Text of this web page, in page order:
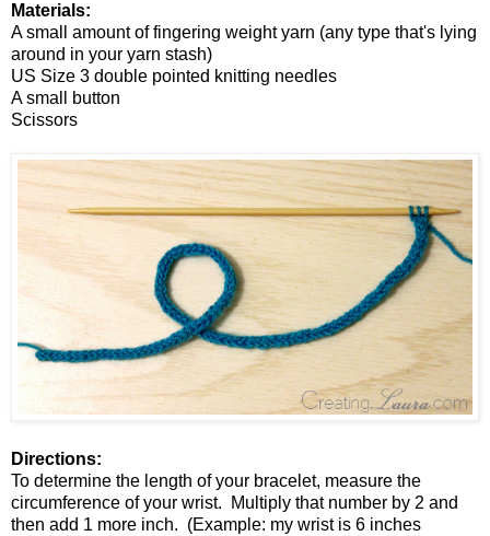
Materials:
A small amount of fingering weight yarn (any type that's lying
around in your yarn stash)
US Size 3 double pointed knitting needles
A small button
Scissors
Directions:
To determine the length of your bracelet, measure the
circumference of your wrist. Multiply that number by 2 and
then add 1 more inch. (Example: my wrist is 6 inches